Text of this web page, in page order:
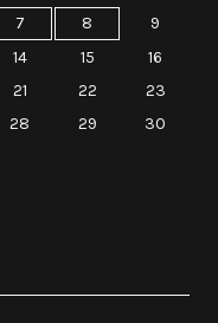
7 8
9
14 15
16
21 22
23
28 29
30